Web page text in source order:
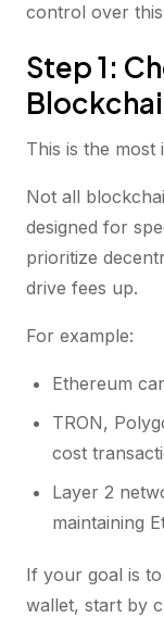
control over
Step 1:
This is the most
Not all
designed for
prioritize
drive fees up.
For example:
Ethereum
TRON,
cost
Layer 2
maintaining
If your goal is
wallet, start by